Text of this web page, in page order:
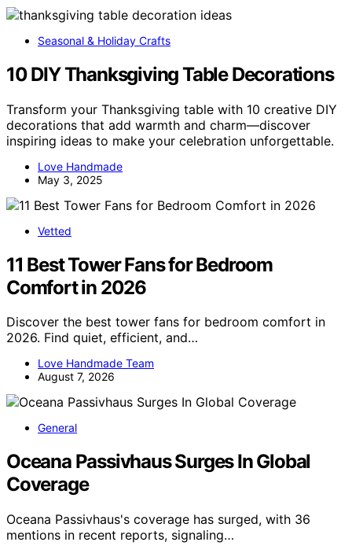
Seasonal & Holiday Crafts
10 DIY Thanksgiving Table Decorations
Transform your Thanksgiving table with 10 creative DIY
decorations that add warmth and charm—discover
inspiring ideas to make your celebration unforgettable.
Love Handmade
May 3, 2025
Vetted
11 Best Tower Fans for Bedroom
Comfort in 2026
Discover the best tower fans for bedroom comfort in
2026. Find quiet, efficient, and…
Love Handmade Team
August 7, 2026
General
Oceana Passivhaus Surges In Global
Coverage
Oceana Passivhaus's coverage has surged, with 36
mentions in recent reports, signaling…